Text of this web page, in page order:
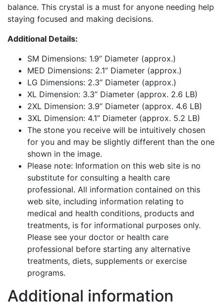
balance. This crystal is a must for anyone needing help
staying focused and making decisions.
Additional Details:
SM Dimensions: 1.9” Diameter (approx.)
MED Dimensions: 2.1” Diameter (approx.)
LG Dimensions: 2.3” Diameter (approx.)
XL Dimension: 3.3” Diameter (approx. 2.6 LB)
2XL Dimension: 3.9” Diameter (approx. 4.6 LB)
3XL Dimension: 4.1” Diameter (approx. 5.2 LB)
The stone you receive will be intuitively chosen
for you and may be slightly different than the one
shown in the image.
Please note: Information on this web site is no
substitute for consulting a health care
professional. All information contained on this
web site, including information relating to
medical and health conditions, products and
treatments, is for informational purposes only.
Please see your doctor or health care
professional before starting any alternative
treatments, diets, supplements or exercise
programs.
Additional information